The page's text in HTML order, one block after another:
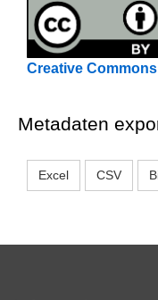
Creative
Metadaten
Excel CSV